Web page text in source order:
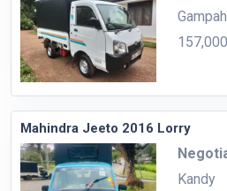
Mahindra Jeeto 2016 Lorry
Kandy